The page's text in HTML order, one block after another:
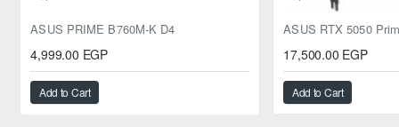
ASUS PRIME B760M-K D4
4,999.00 EGP
Add to Cart
17,500.00 EGP
Add to Cart